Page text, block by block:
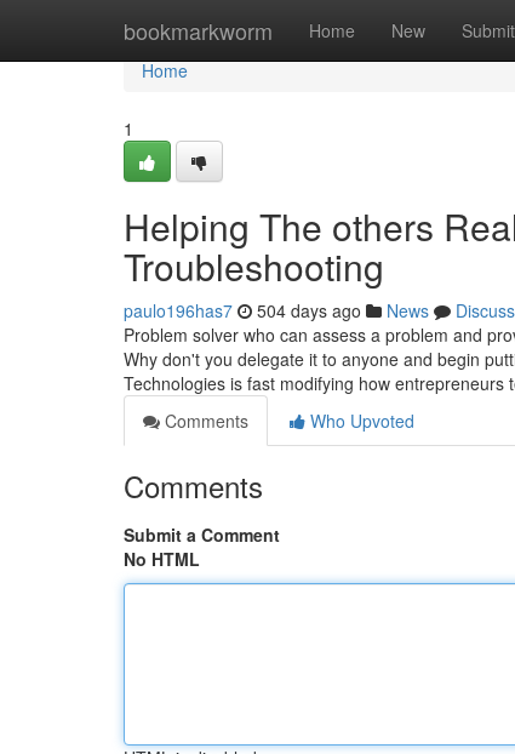
bookmarkworm Home New Submit
Home
Home
1
Helping The others
Troubleshooting
paulo196has7 504 days ago News
Discuss
Problem solver who can assess a problem and
Why don't you delegate it to anyone and begin
Technologies is fast modifying how entrepreneurs
Comments
Who Upvoted
Comments
Submit a Comment
No HTML